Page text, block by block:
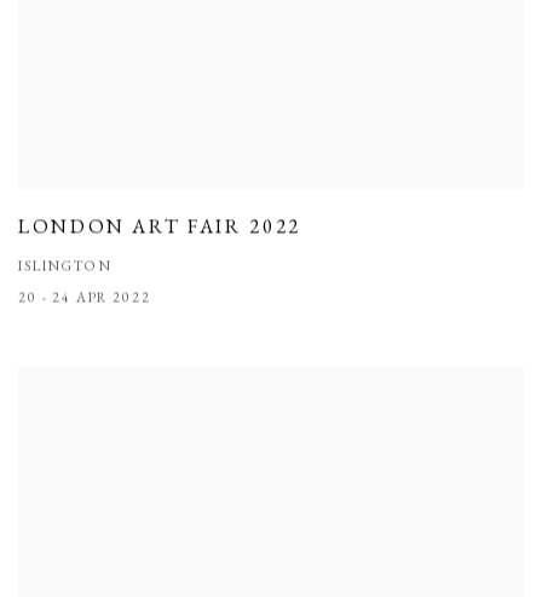
LONDON ART FAIR 2022
ISLINGTON
20 - 24 APR 2022